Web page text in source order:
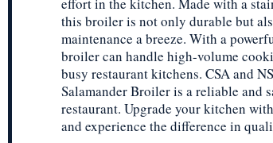
effort in the kitchen. Made with a
this broiler is not only durable but
maintenance a breeze. With a
broiler can handle high-volume
busy restaurant kitchens. CSA and
Salamander Broiler is a reliable and
restaurant. Upgrade your kitchen
and experience the difference in